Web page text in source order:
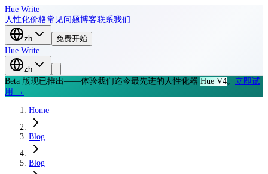
Hue Write
人性化价格常见问题博客联系我们
zh
免费开始
Hue Write
zh
Beta 版现已推出——体验我们迄今最先进的人性化器 Hue V4。 立即试
用 →
Home
Blog
Blog